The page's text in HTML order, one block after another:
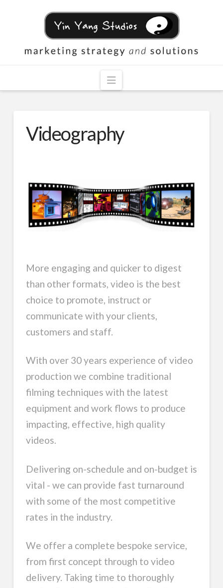
Navigation
Videography
More engaging and quicker to digest
than other formats, video is the best
choice to promote, instruct or
communicate with your clients,
customers and staff.
With over 30 years experience of video
production we combine traditional
filming techniques with the latest
equipment and work flows to produce
impacting, effective, high quality
videos.
Delivering on-schedule and on-budget is
vital - we can provide fast turnaround
with some of the most competitive
rates in the industry.
We offer a complete bespoke service,
from first concept through to video
delivery. Taking time to thoroughly